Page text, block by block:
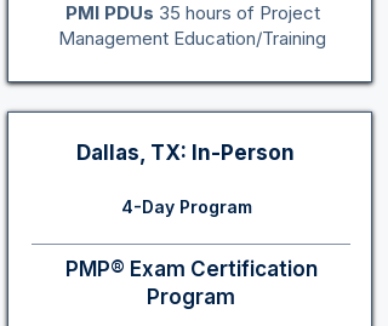
PMI PDUs 35 hours of Project
Management Education/Training
Dallas, TX: In-Person
4-Day Program
PMP® Exam Certification
Program